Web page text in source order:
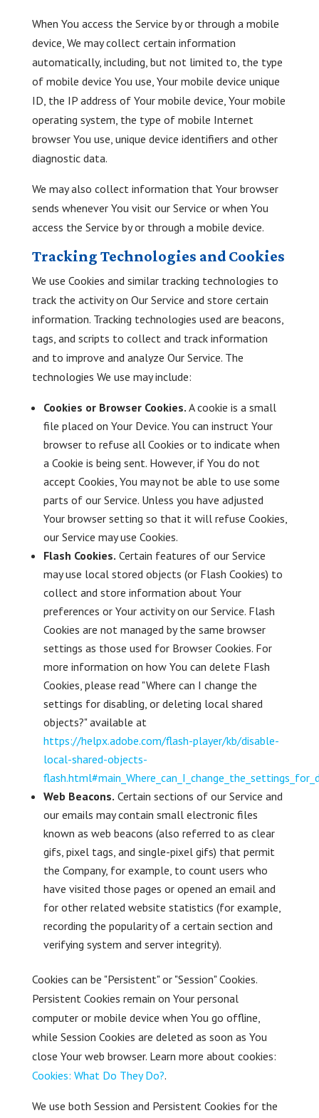
When You access the Service by or through a mobile
device, We may collect certain information
automatically, including, but not limited to, the type
of mobile device You use, Your mobile device unique
ID, the IP address of Your mobile device, Your mobile
operating system, the type of mobile Internet
browser You use, unique device identifiers and other
diagnostic data.
We may also collect information that Your browser
sends whenever You visit our Service or when You
access the Service by or through a mobile device.
Tracking Technologies and Cookies
We use Cookies and similar tracking technologies to
track the activity on Our Service and store certain
information. Tracking technologies used are beacons,
tags, and scripts to collect and track information
and to improve and analyze Our Service. The
technologies We use may include:
Cookies or Browser Cookies. A cookie is a small
file placed on Your Device. You can instruct Your
browser to refuse all Cookies or to indicate when
a Cookie is being sent. However, if You do not
accept Cookies, You may not be able to use some
parts of our Service. Unless you have adjusted
Your browser setting so that it will refuse Cookies,
our Service may use Cookies.
Flash Cookies. Certain features of our Service
may use local stored objects (or Flash Cookies) to
collect and store information about Your
preferences or Your activity on our Service. Flash
Cookies are not managed by the same browser
settings as those used for Browser Cookies. For
more information on how You can delete Flash
Cookies, please read "Where can I change the
settings for disabling, or deleting local shared
objects?" available at
https://helpx.adobe.com/flash-player/kb/disable-
local-shared-objects-
Web Beacons. Certain sections of our Service and
our emails may contain small electronic files
known as web beacons (also referred to as clear
gifs, pixel tags, and single-pixel gifs) that permit
the Company, for example, to count users who
have visited those pages or opened an email and
for other related website statistics (for example,
recording the popularity of a certain section and
verifying system and server integrity).
Cookies can be "Persistent" or "Session" Cookies.
Persistent Cookies remain on Your personal
computer or mobile device when You go offline,
while Session Cookies are deleted as soon as You
close Your web browser. Learn more about cookies:
Cookies: What Do They Do?.
We use both Session and Persistent Cookies for the